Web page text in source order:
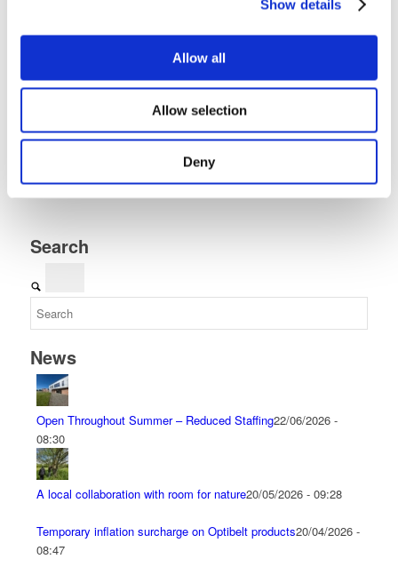
Show details
Allow all
Allow selection
Deny
Search
News
Open Throughout Summer – Reduced Staffing22/06/2026 -
08:30
A local collaboration with room for nature20/05/2026 - 09:28
Temporary inflation surcharge on Optibelt products20/04/2026 -
08:47